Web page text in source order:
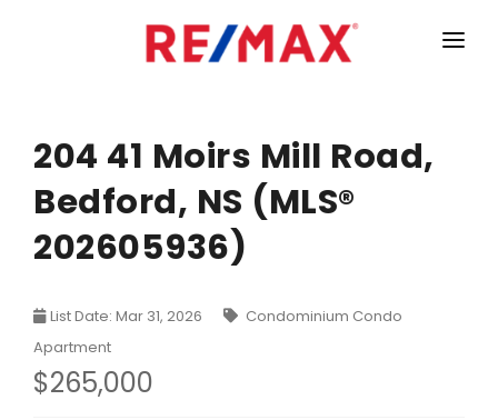
LISTINGS
MARKET STATISTICS
Armdale, Purcells Cove, Herring Cove Real Estate
Clayton Park, Fairmount and Rockingham Real Estate
Crichton Park, Albro Lake Real Estate
TEAM
CONTACT
204 41 Moirs Mill Road,
Bedford, NS (MLS®
202605936)
List Date: Mar 31, 2026
Condominium Condo
Apartment
$265,000